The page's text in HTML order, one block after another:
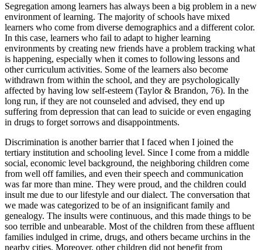
Segregation among learners has always been a big problem in a new
environment of learning. The majority of schools have mixed
learners who come from diverse demographics and a different color.
In this case, learners who fail to adapt to higher learning
environments by creating new friends have a problem tracking what
is happening, especially when it comes to following lessons and
other curriculum activities. Some of the learners also become
withdrawn from within the school, and they are psychologically
affected by having low self-esteem (Taylor & Brandon, 76). In the
long run, if they are not counseled and advised, they end up
suffering from depression that can lead to suicide or even engaging
in drugs to forget sorrows and disappointments.
Discrimination is another barrier that I faced when I joined the
tertiary institution and schooling level. Since I come from a middle
social, economic level background, the neighboring children come
from well off families, and even their speech and communication
was far more than mine. They were proud, and the children could
insult me due to our lifestyle and our dialect. The conversation that
we made was categorized to be of an insignificant family and
genealogy. The insults were continuous, and this made things to be
soo terrible and unbearable. Most of the children from these affluent
families indulged in crime, drugs, and others became urchins in the
nearby cities. Moreover, other children did not benefit from